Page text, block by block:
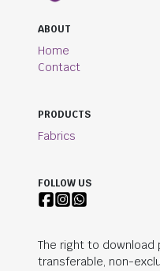
ABOUT
Home
Contact
PRODUCTS
Fabrics
FOLLOW US
The right to download
transferable, non-